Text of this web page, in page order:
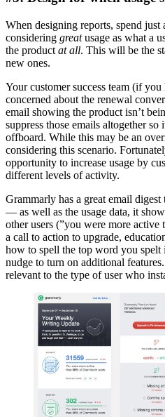
When designing reports, spend just
considering greatusage as what a
the product at all. This will be the
new ones.
Your customer success team (if
concerned about the renewal
email showing the product isn’t
suppress those emails altogether so
offboard. While this may be an
considering this scenario.
opportunity to increase usage by
different levels of activity.
Grammarly has a great email
— as well as the usage data, it
other users (”you were more
a call to action to upgrade,
how to spell the top word you spelt
nudge to turn on additional
relevant to the type of user who